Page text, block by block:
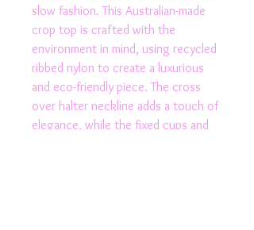
slow fashion. This Australian-made
crop top is crafted with the
environment in mind, using recycled
ribbed nylon to create a luxurious
and eco-friendly piece. The cross
over halter neckline adds a touch of
elegance, while the fixed cups and